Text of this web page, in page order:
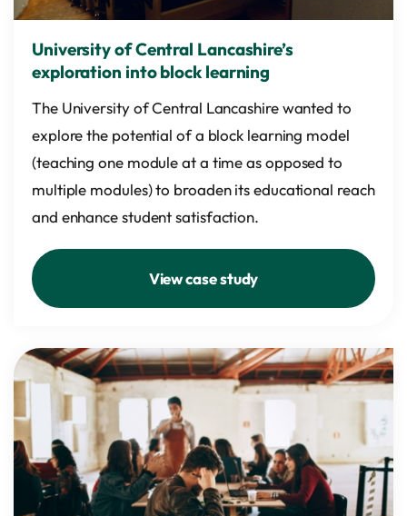
University of Central Lancashire’s
exploration into block learning
The University of Central Lancashire wanted to
explore the potential of a block learning model
(teaching one module at a time as opposed to
multiple modules) to broaden its educational reach
and enhance student satisfaction.
View case study